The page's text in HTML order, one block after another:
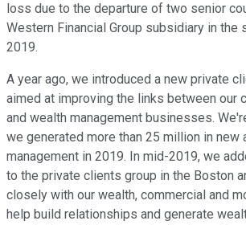
loss due to the departure of two senior
Western Financial Group subsidiary in the
2019.
A year ago, we introduced a new private
aimed at improving the links between our
and wealth management businesses.
we generated more than 25 million in new
management in 2019. In mid-2019, we
to the private clients group in the Boston
closely with our wealth, commercial and
help build relationships and generate